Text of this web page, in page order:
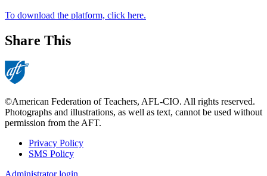
To download the platform, click here.
Share This
©American Federation of Teachers, AFL-CIO. All rights reserved.
Photographs and illustrations, as well as text, cannot be used without
permission from the AFT.
Footer
Privacy Policy
SMS Policy
Administrator login